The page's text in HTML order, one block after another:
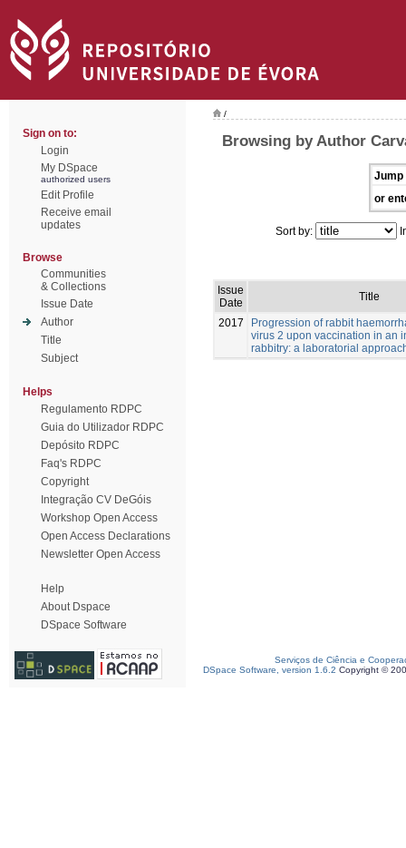
Sign on to:
Login
My DSpace
authorized users
Edit Profile
Receive email
updates
Browse
Communities
& Collections
Issue Date
Author
Title
Subject
Helps
Regulamento RDPC
Guia do Utilizador RDPC
Depósito RDPC
Faq's RDPC
Copyright
Integração CV DeGóis
Workshop Open Access
Open Access Declarations
Newsletter Open Access
Help
About Dspace
DSpace Software
/
Browsing by Author
Jump
or
Sort by:
Issue
Date
Title
2017
Progression of rabbit
virus 2 upon vaccination in an
rabbitry: a laboratorial
Serviços de Ciência e
DSpace Software, version 1.6.2 Copyright ©